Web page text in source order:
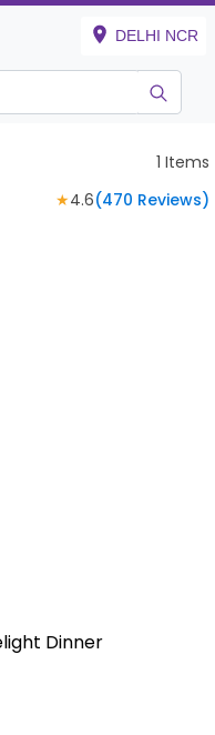
DELHI NCR
1 Items
★4.6(470 Reviews)